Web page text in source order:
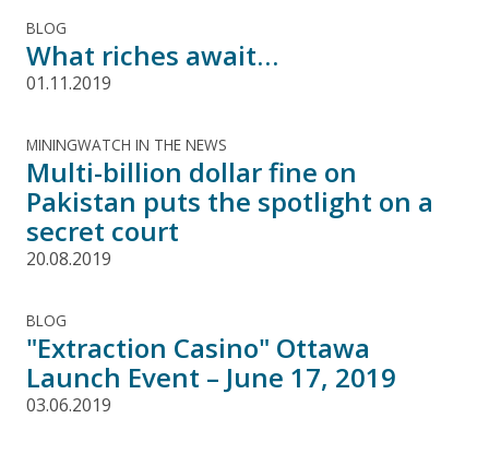
BLOG
What riches await…
01.11.2019
MININGWATCH IN THE NEWS
Multi-billion dollar fine on
Pakistan puts the spotlight on a
secret court
20.08.2019
BLOG
"Extraction Casino" Ottawa
Launch Event – June 17, 2019
03.06.2019